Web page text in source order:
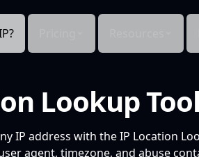
Lookup
IP address with the IP Location
agent, timezone, and abuse